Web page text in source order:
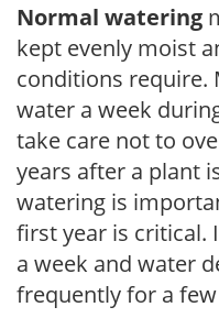
Normal watering
kept evenly moist
conditions require.
water a week
take care not to
years after a plant
watering is
first year is critical.
a week and water
frequently for a